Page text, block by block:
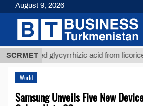
SCRMETglycyrrhizic acid from licorice root
World
Samsung Unveils Five New
August 9, 2026